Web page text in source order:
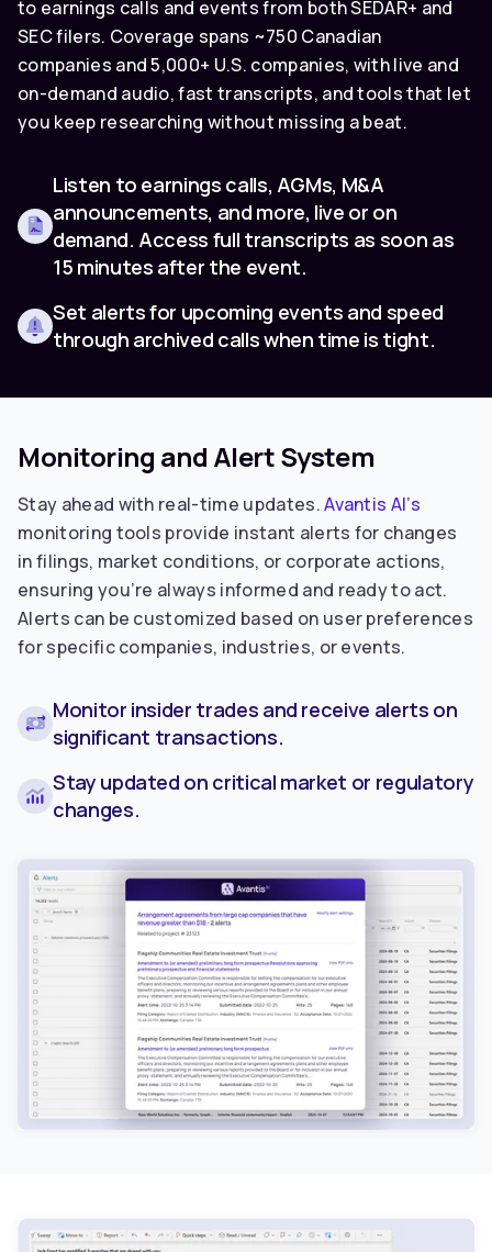
to earnings calls and events from both SEDAR+ and
SEC filers. Coverage spans ~750 Canadian
companies and 5,000+ U.S. companies, with live and
on-demand audio, fast transcripts, and tools that let
you keep researching without missing a beat.
Listen to earnings calls, AGMs, M&A
announcements, and more, live or on
demand. Access full transcripts as soon as
15 minutes after the event.
Set alerts for upcoming events and speed
through archived calls when time is tight.
Monitoring and Alert System
Stay ahead with real-time updates.Avantis AI’s
monitoring tools provide instant alerts for changes
in filings, market conditions, or corporate actions,
ensuring you’re always informed and ready to act.
Alerts can be customized based on user preferences
for specific companies, industries, or events.
Monitor insider trades and receive alerts on
significant transactions.
Stay updated on critical market or regulatory
changes.